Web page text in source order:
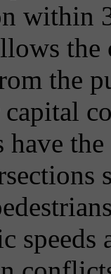
within
the
have
speeds